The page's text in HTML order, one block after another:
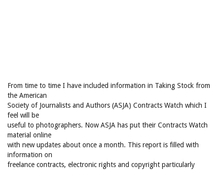
From time to time I have included information in Taking Stock from
the American
Society of Journalists and Authors (ASJA) Contracts Watch which I
feel will be
useful to photographers. Now ASJA has put their Contracts Watch
material online
with new updates about once a month. This report is filled with
information on
freelance contracts, electronic rights and copyright particularly